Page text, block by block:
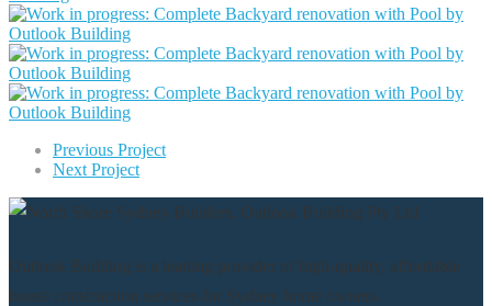
Previous Project
Next Project
Outlook Building is a leading provider of high-quality, affordable
house construction services for Sydney home owners.